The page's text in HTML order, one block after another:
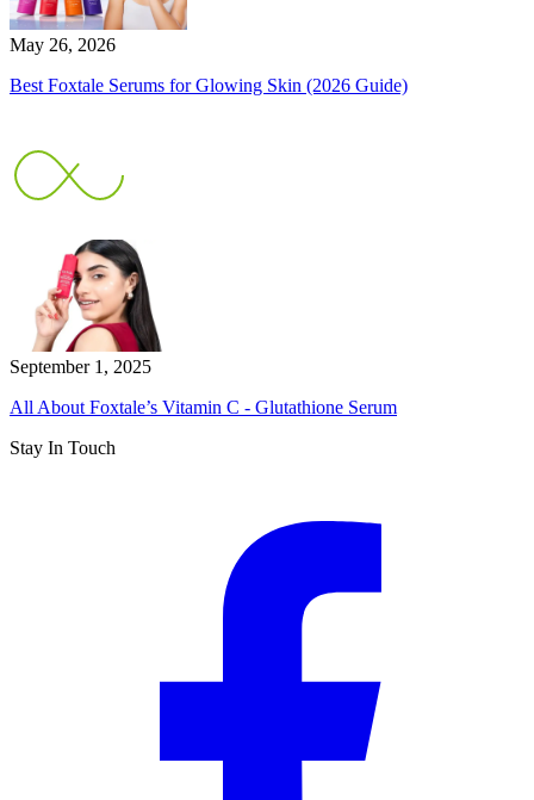
May 26, 2026
Best Foxtale Serums for Glowing Skin (2026 Guide)
September 1, 2025
All About Foxtale’s Vitamin C - Glutathione Serum
Stay In Touch